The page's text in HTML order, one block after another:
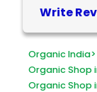
Write
Organic India>
Organic Shop
Organic Shop